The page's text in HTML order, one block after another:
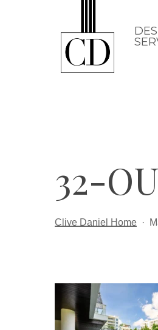
32-
Clive Daniel Home